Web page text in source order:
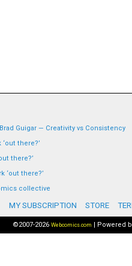
Guigar — Creativity vs Consistency
there?’
there?’
‘out there?’
collective
MY SUBSCRIPTION STORE
©2007-2026 Webcomics.com | Powered